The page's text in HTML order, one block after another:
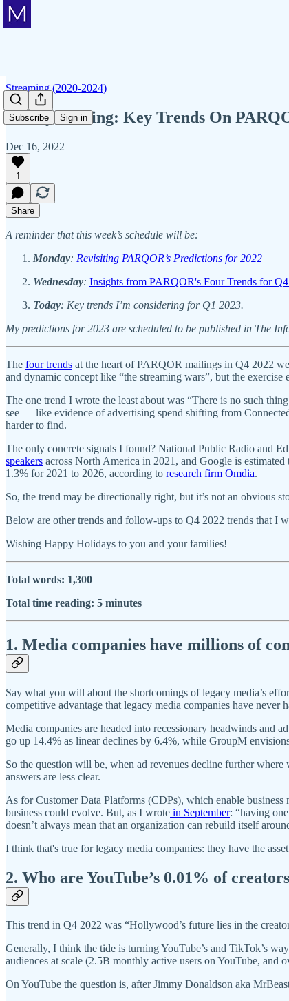
Subscribe Sign in
Streaming (2020-2024)
Friday Mailing: Key Trends On
Dec 16, 2022
1
Share
A reminder that this week’s schedule will be:
Monday: Revisiting PARQOR’s Predictions for 2022
Wednesday: Insights from PARQOR's Four Trends for
Today: Key trends I’m considering for Q1 2023.
My predictions for 2023 are scheduled to be published in The
The four trends at the heart of PARQOR mailings in Q4 2022
and dynamic concept like “the streaming wars”, but the
The one trend I wrote the least about was “There is no such
see — like evidence of advertising spend shifting from
harder to find.
The only concrete signals I found? National Public Radio and
speakers across North America in 2021, and Google is
1.3% for 2021 to 2026, according to research firm Omdia.
So, the trend may be directionally right, but it’s not an obvious
Below are other trends and follow-ups to Q4 2022 trends that I
Wishing Happy Holidays to you and your families!
Total words: 1,300
Total time reading: 5 minutes
1. Media companies have millions of
Say what you will about the shortcomings of legacy media’s
competitive advantage that legacy media companies have never
Media companies are headed into recessionary headwinds
go up 14.4% as linear declines by 6.4%, while GroupM
So the question will be, when ad revenues decline further
answers are less clear.
As for Customer Data Platforms (CDPs), which enable
business could evolve. But, as I wrote in September: “having
doesn’t always mean that an organization can rebuild itself
I think that's true for legacy media companies: they have the
2. Who are YouTube’s 0.01% of
This trend in Q4 2022 was “Hollywood’s future lies in the
Generally, I think the tide is turning YouTube’s and TikTok’s
audiences at scale (2.5B monthly active users on YouTube, and
On YouTube the question is, after Jimmy Donaldson aka